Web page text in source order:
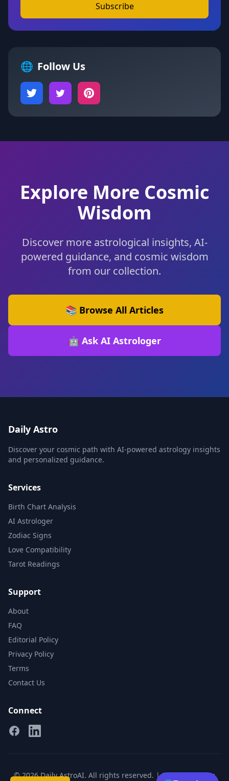
Subscribe
🌐 Follow Us
Explore More Cosmic
Wisdom
Discover more astrological insights, AI-
powered guidance, and cosmic wisdom
from our collection.
📚 Browse All Articles
🤖 Ask AI Astrologer
Daily Astro
Discover your cosmic path with AI-powered astrology insights
and personalized guidance.
Services
Birth Chart Analysis
AI Astrologer
Zodiac Signs
Love Compatibility
Tarot Readings
Support
About
FAQ
Editorial Policy
Privacy Policy
Terms
Contact Us
Connect
FacebookLinkedin
© 2026 Daily AstroAI. All rights reserved. |Privacy|Terms